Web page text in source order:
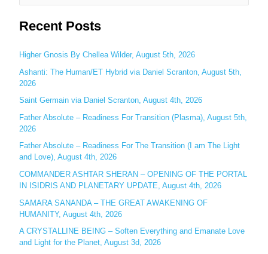
a
c
h
f
o
r
:
Recent Posts
Higher Gnosis By Chellea Wilder, August 5th, 2026
Ashanti: The Human/ET Hybrid via Daniel Scranton, August 5th,
2026
Saint Germain via Daniel Scranton, August 4th, 2026
Father Absolute – Readiness For Transition (Plasma), August 5th,
2026
Father Absolute – Readiness For The Transition (I am The Light
and Love), August 4th, 2026
COMMANDER ASHTAR SHERAN – OPENING OF THE PORTAL
IN ISIDRIS AND PLANETARY UPDATE, August 4th, 2026
SAMARA SANANDA – THE GREAT AWAKENING OF
HUMANITY, August 4th, 2026
A CRYSTALLINE BEING – Soften Everything and Emanate Love
and Light for the Planet, August 3d, 2026